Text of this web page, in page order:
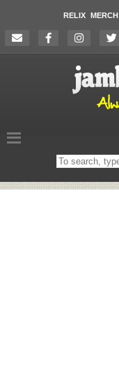
RELIX MERCH
Search
on